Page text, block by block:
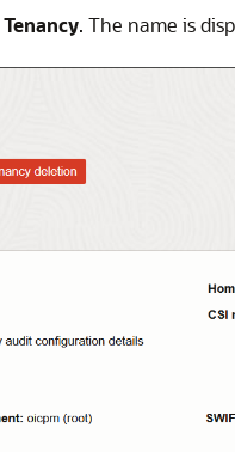
Tenancy. The name is